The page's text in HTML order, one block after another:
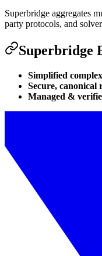
Superbridge aggregates
party protocols, and
Superbridge
Simplified
Secure, canonical
Managed &